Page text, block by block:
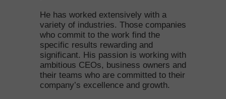
He has worked extensively with a
variety of industries. Those companies
who commit to the work find the
specific results rewarding and
significant. His passion is working with
ambitious CEOs, business owners and
their teams who are committed to their
company’s excellence and growth.